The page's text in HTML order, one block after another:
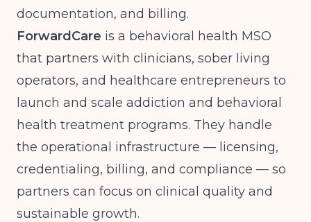
documentation, and billing.
ForwardCare is a behavioral health MSO
that partners with clinicians, sober living
operators, and healthcare entrepreneurs to
launch and scale addiction and behavioral
health treatment programs. They handle
the operational infrastructure — licensing,
credentialing, billing, and compliance — so
partners can focus on clinical quality and
sustainable growth.